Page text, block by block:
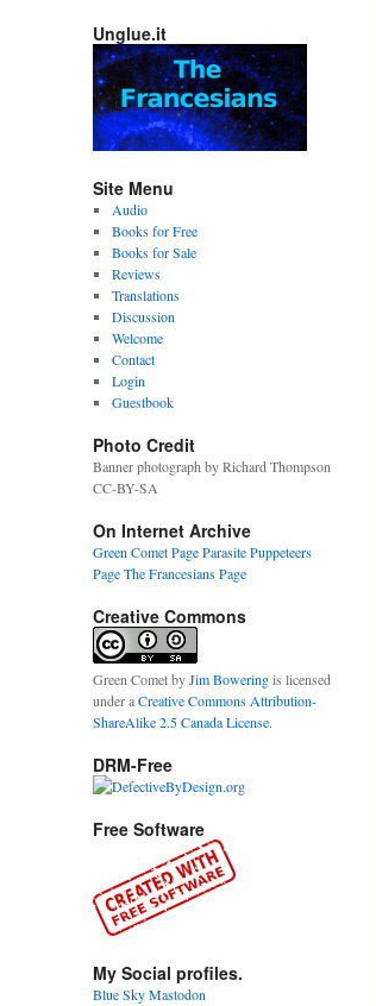
Unglue.it
Site Menu
Audio
Books for Free
Books for Sale
Reviews
Translations
Discussion
Welcome
Contact
Login
Guestbook
Photo Credit
Banner photograph by Richard Thompson
CC-BY-SA
On Internet Archive
Green Comet PageParasite Puppeteers
PageThe Francesians Page
Creative Commons
Green CometbyJim Boweringis licensed
under aCreative Commons Attribution-
ShareAlike 2.5 Canada License.
DRM-Free
Free Software
My Social profiles.
Blue SkyMastodon